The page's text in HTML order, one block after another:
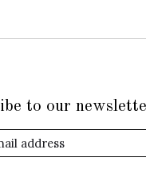
to our